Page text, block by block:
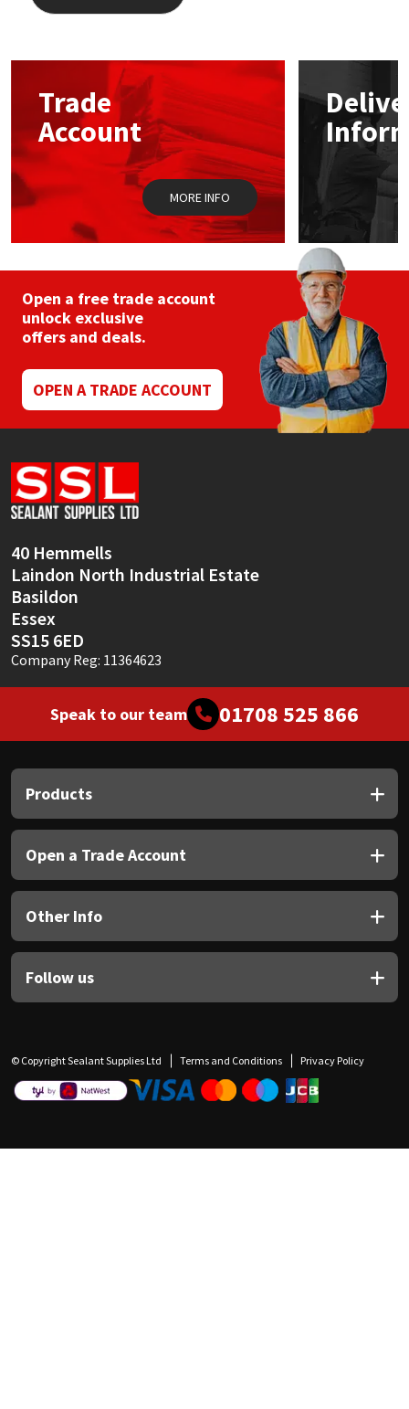
Trade
Account
MORE INFO
Open a free trade account
unlock exclusive
offers and deals.
OPEN A TRADE ACCOUNT
40 Hemmells
Laindon North Industrial Estate
Basildon
Essex
SS15 6ED
Company Reg: 11364623
Speak to our team 01708 525 866
Products
Open a Trade Account
Other Info
Follow us
© Copyright Sealant Supplies Ltd Terms and Conditions Privacy Policy